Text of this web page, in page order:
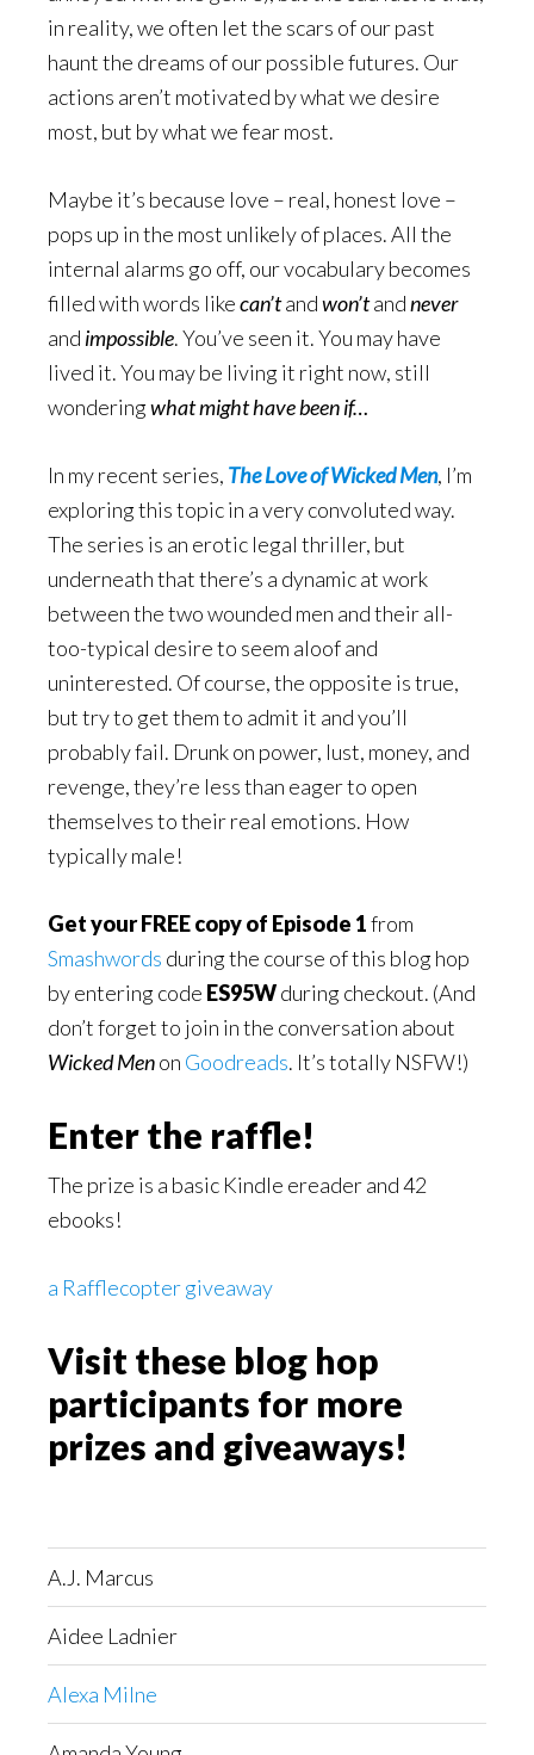
in reality, we often let the scars of our past
haunt the dreams of our possible futures. Our
actions aren’t motivated by what we desire
most, but by what we fear most.
Maybe it’s because love – real, honest love –
pops up in the most unlikely of places. All the
internal alarms go off, our vocabulary becomes
filled with words likecan’tandwon’tandnever
and impossible. You’ve seen it. You may have
lived it. You may be living it right now, still
wonderingwhat might have been if…
In my recent series, The Love of Wicked Men, I’m
exploring this topic in a very convoluted way.
The series is an erotic legal thriller, but
underneath that there’s a dynamic at work
between the two wounded men and their all-
too-typical desire to seem aloof and
uninterested. Of course, the opposite is true,
but try to get them to admit it and you’ll
probably fail. Drunk on power, lust, money, and
revenge, they’re less than eager to open
themselves to their real emotions. How
typically male!
Get your FREE copy of Episode 1from
Smashwords during the course of this blog hop
by entering code ES95Wduring checkout. (And
don’t forget to join in the conversation about
Wicked Menon Goodreads. It’s totally NSFW!)
Enter the raffle!
The prize is a basic Kindle ereader and 42
ebooks!
a Rafflecopter giveaway
Visit these blog hop
participants for more
prizes and giveaways!
A.J. Marcus
Aidee Ladnier
Alexa Milne